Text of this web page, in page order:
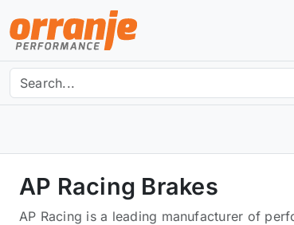
AP Racing Brakes
AP Racing is a leading manufacturer of